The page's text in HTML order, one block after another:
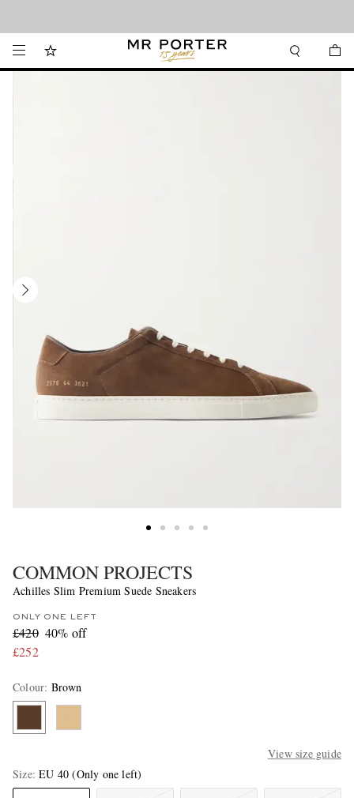
COMMON PROJECTS
Achilles Slim Premium Suede Sneakers
ONLY ONE LEFT
£420 40% off
£252
Colour: Brown
View size guide
Size EU 40 (Only one left)